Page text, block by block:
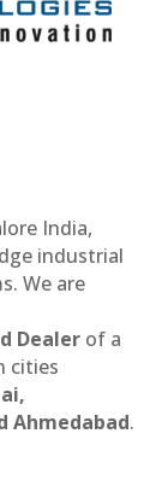
India,
industrial
We are
Dealer of a
cities
Ahmedabad.